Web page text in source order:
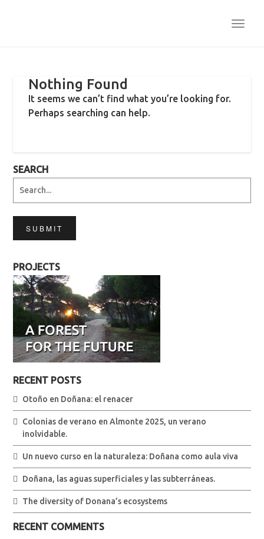
Nothing Found
It seems we can’t find what you’re looking for.
Perhaps searching can help.
SEARCH
SUBMIT
PROJECTS
RECENT POSTS
Otoño en Doñana: el renacer
Colonias de verano en Almonte 2025, un verano
inolvidable.
Un nuevo curso en la naturaleza: Doñana como aula viva
Doñana, las aguas superficiales y las subterráneas.
The diversity of Donana’s ecosystems
RECENT COMMENTS